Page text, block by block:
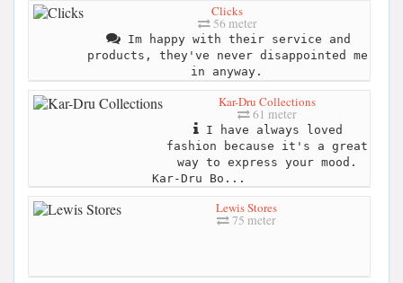
Clicks
56 meter
Im happy with their service and
products, they've never disappointed me
in anyway.
Kar-Dru Collections
61 meter
I have always loved
fashion because it's a great
way to express your mood.
Kar-Dru Bo...
Lewis Stores
75 meter